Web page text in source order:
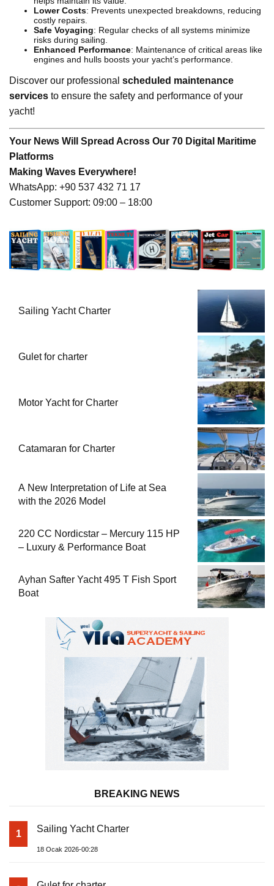
Lower Costs: Prevents unexpected breakdowns, reducing
costly repairs.
Safe Voyaging: Regular checks of all systems minimize
risks during sailing.
Enhanced Performance: Maintenance of critical areas like
engines and hulls boosts your yacht’s performance.
Discover our professional scheduled maintenance
services to ensure the safety and performance of your
yacht!
Your News Will Spread Across Our 70 Digital Maritime
Platforms
Making Waves Everywhere!
WhatsApp: +90 537 432 71 17
Customer Support: 09:00 – 18:00
Sailing Yacht Charter
Gulet for charter
Motor Yacht for Charter
Catamaran for Charter
A New Interpretation of Life at Sea
with the 2026 Model
220 CC Nordicstar – Mercury 115 HP
– Luxury & Performance Boat
Ayhan Safter Yacht 495 T Fish Sport
Boat
BREAKING NEWS
1 Sailing Yacht Charter
18 Ocak 2026-00:28